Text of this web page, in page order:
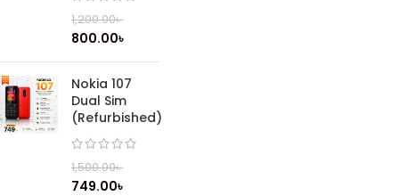
1,200.00৳
800.00৳
Nokia 107
Dual Sim
(Refurbished)
1,500.00৳
749.00৳